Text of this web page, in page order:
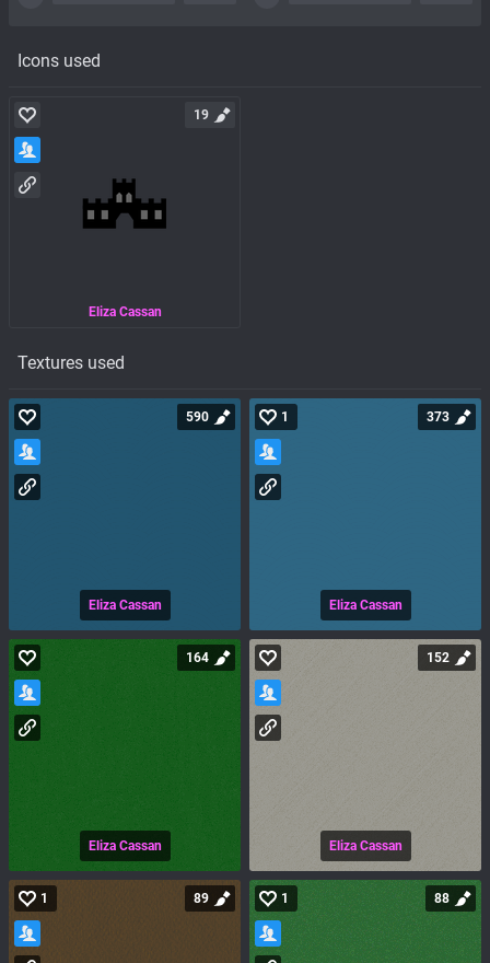
Icons used
Eliza Cassan
19
Textures used
Eliza Cassan
590
Eliza Cassan
1 373
Eliza Cassan
164
Eliza Cassan
152
1 89 1 88